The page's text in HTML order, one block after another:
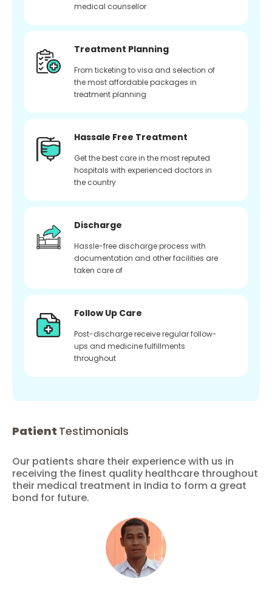
medical counsellor
Treatment Planning
From ticketing to visa and selection of
the most affordable packages in
treatment planning
Hassale Free Treatment
Get the best care in the most reputed
hospitals with experienced doctors in
the country
Discharge
Hassle-free discharge process with
documentation and other facilities are
taken care of
Follow Up Care
Post-discharge receive regular follow-
ups and medicine fulfillments
throughout
Patient Testimonials
Our patients share their experience with us in
receiving the finest quality healthcare throughout
their medical treatment in India to form a great
bond for future.